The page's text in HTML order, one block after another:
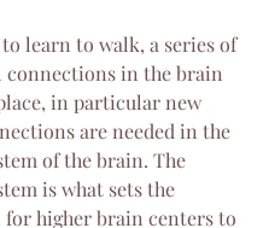
learn to walk, a series of
connections in the brain
in particular new
are needed in the
of the brain. The
is what sets the
higher brain centers to